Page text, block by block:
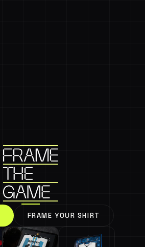
FRAME YOUR SHIRT